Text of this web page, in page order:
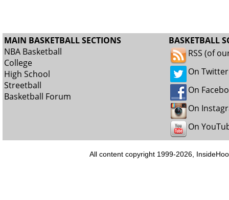
MAIN BASKETBALL SECTIONS
NBA Basketball
College
High School
Streetball
Basketball Forum
BASKETBALL
RSS (of
On Twitter
On
On
On
All content copyright 1999-2026,